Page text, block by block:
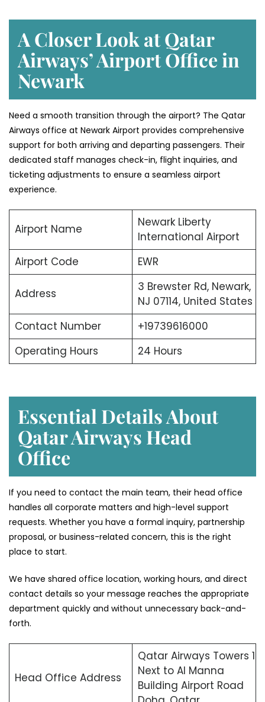
A Closer Look at Qatar
Airways’ Airport Office in
Newark
Need a smooth transition through the airport? The Qatar
Airways office at Newark Airport provides comprehensive
support for both arriving and departing passengers. Their
dedicated staff manages check-in, flight inquiries, and
ticketing adjustments to ensure a seamless airport
experience.
Airport Name
Newark Liberty
International Airport
Airport Code
EWR
Address
3 Brewster Rd, Newark,
NJ 07114, United States
Contact Number
+19739616000
Operating Hours
24 Hours
Essential Details About
Qatar Airways Head
Office
If you need to contact the main team, their head office
handles all corporate matters and high-level support
requests. Whether you have a formal inquiry, partnership
proposal, or business-related concern, this is the right
place to start.
We have shared office location, working hours, and direct
contact details so your message reaches the appropriate
department quickly and without unnecessary back-and-
forth.
Head Office Address
Qatar Airways Towers 1
Next to Al Manna
Building Airport Road